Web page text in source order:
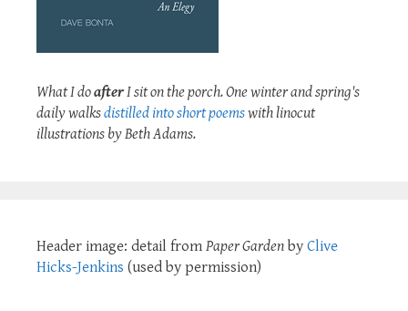
What I doafterI sit on the porch. One winter and spring's
daily walksdistilled into short poemswith linocut
illustrations by Beth Adams.
Header image: detail from Paper Garden by Clive
Hicks-Jenkins (used by permission)